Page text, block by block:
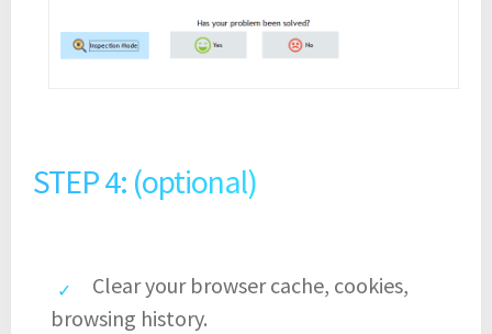
STEP 4: (optional)
Clear your browser cache, cookies,
browsing history.